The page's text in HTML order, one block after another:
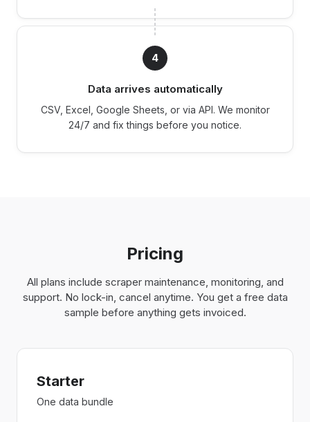
4
Data arrives automatically
CSV, Excel, Google Sheets, or via API. We monitor
24/7 and fix things before you notice.
Pricing
All plans include scraper maintenance, monitoring, and
support. No lock-in, cancel anytime. You get a free data
sample before anything gets invoiced.
Starter
One data bundle